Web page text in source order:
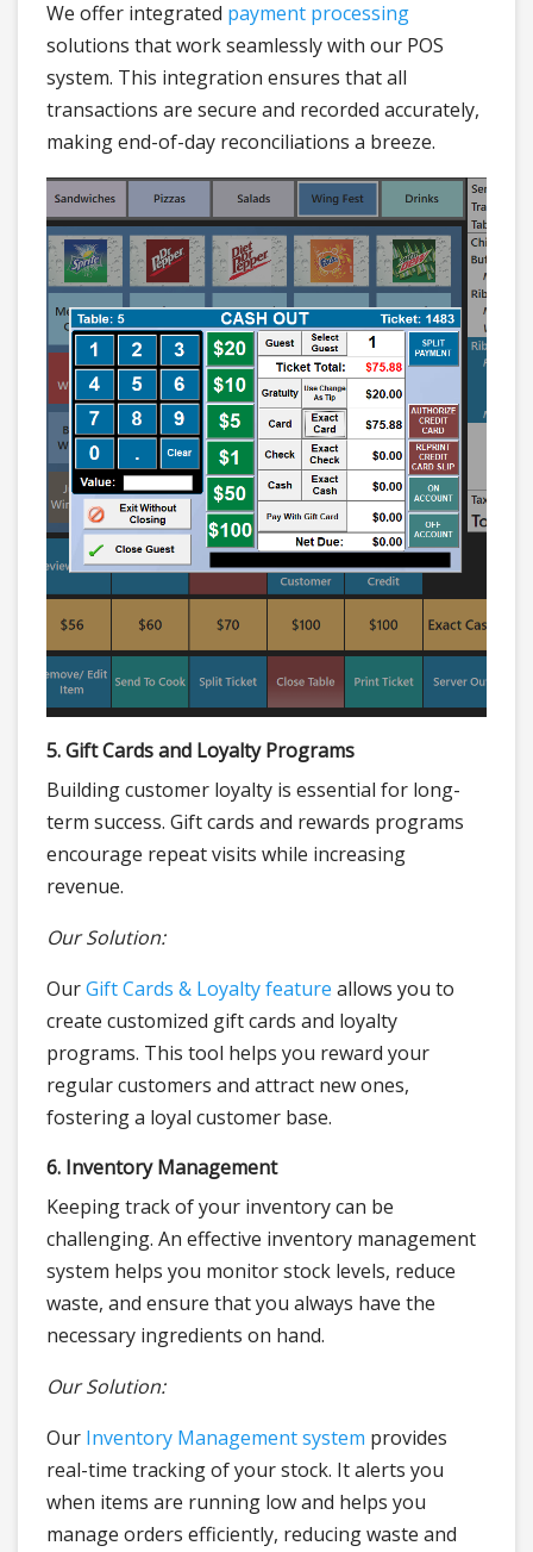
We offer integrated payment processing
solutions that work seamlessly with our POS
system. This integration ensures that all
transactions are secure and recorded accurately,
making end-of-day reconciliations a breeze.
5. Gift Cards and Loyalty Programs
Building customer loyalty is essential for long-
term success. Gift cards and rewards programs
encourage repeat visits while increasing
revenue.
Our Solution:
OurGift Cards & Loyalty feature allows you to
create customized gift cards and loyalty
programs. This tool helps you reward your
regular customers and attract new ones,
fostering a loyal customer base.
6. Inventory Management
Keeping track of your inventory can be
challenging. An effective inventory management
system helps you monitor stock levels, reduce
waste, and ensure that you always have the
necessary ingredients on hand.
Our Solution:
Our Inventory Management system provides
real-time tracking of your stock. It alerts you
when items are running low and helps you
manage orders efficiently, reducing waste and